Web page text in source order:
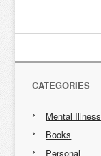
CATEGORIES
Mental Illness
Books
Personal